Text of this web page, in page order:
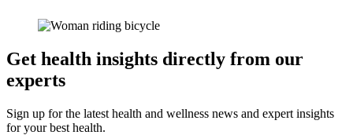
Get health insights directly from our
experts
Sign up for the latest health and wellness news and expert insights
for your best health.